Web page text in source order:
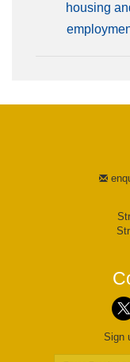
housing
Sign